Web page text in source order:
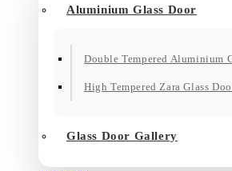
Aluminium Glass Door
Double Tempered Aluminium
High Tempered Zara Glass
Glass Door Gallery